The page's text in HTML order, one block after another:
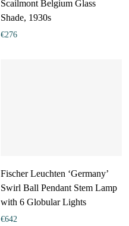
Scailmont Belgium Glass
Shade, 1930s
€276
Fischer Leuchten ‘Germany’
Swirl Ball Pendant Stem Lamp
with 6 Globular Lights
€642